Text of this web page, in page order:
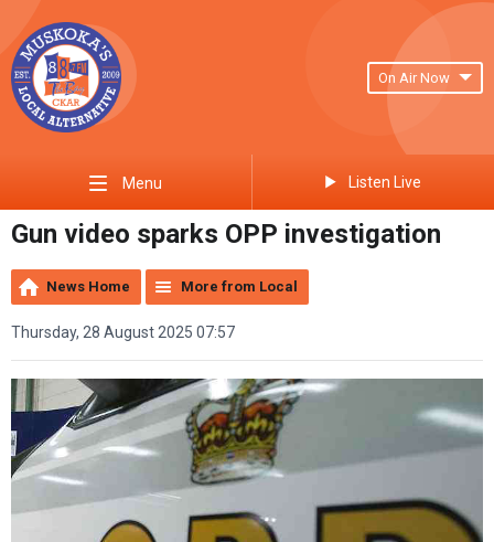
On Air Now
Menu Listen Live
Gun video sparks OPP investigation
News Home More from Local
Thursday, 28 August 2025 07:57